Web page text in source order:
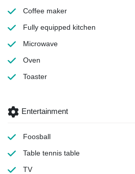
Coffee maker
Fully equipped kitchen
Microwave
Oven
Toaster
Entertainment
Foosball
Table tennis table
TV